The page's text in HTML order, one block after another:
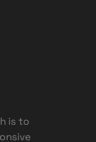
is to